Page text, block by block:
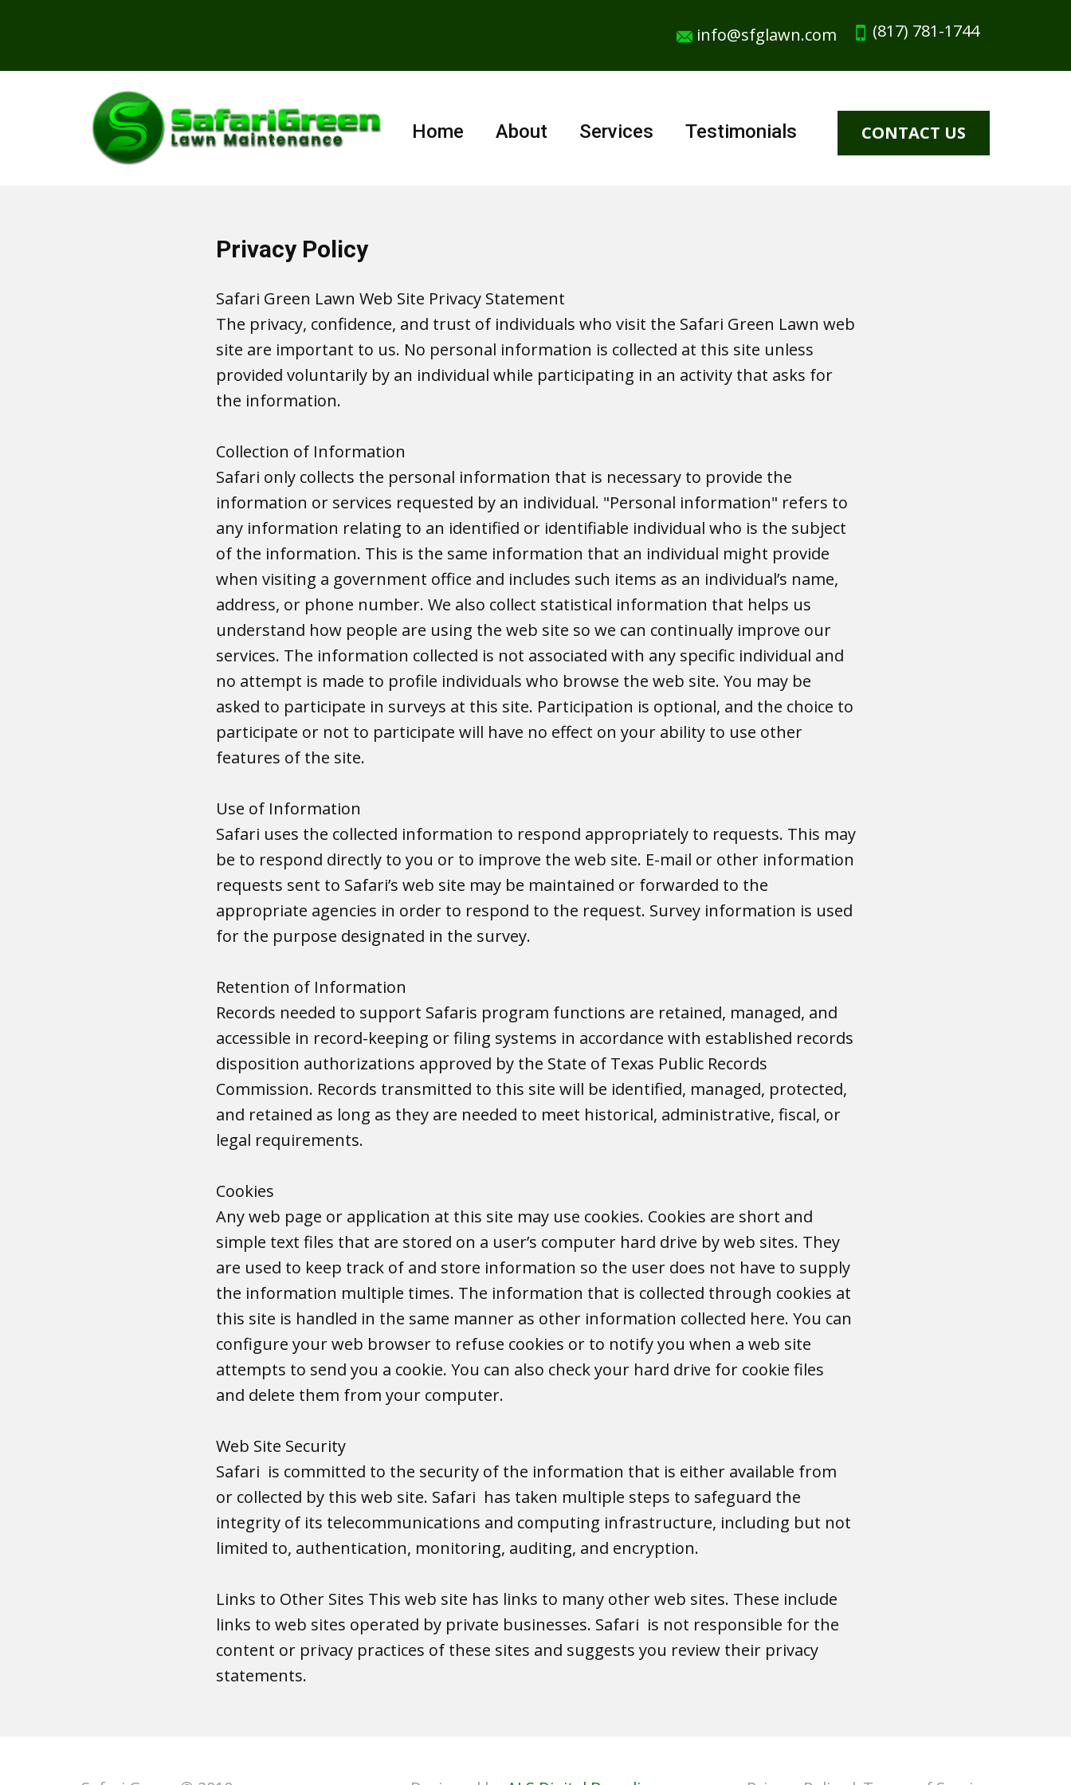
(817) 781-1744
info@sfglawn.com
Home About Services Testimonials CONTACT US
Privacy Policy
Safari Green Lawn Web Site Privacy Statement
The privacy, confidence, and trust of individuals who visit the Safari Green Lawn web
site are important to us. No personal information is collected at this site unless
provided voluntarily by an individual while participating in an activity that asks for
the information.
Collection of Information
Safari only collects the personal information that is necessary to provide the
information or services requested by an individual. "Personal information" refers to
any information relating to an identified or identifiable individual who is the subject
of the information. This is the same information that an individual might provide
when visiting a government office and includes such items as an individual’s name,
address, or phone number. We also collect statistical information that helps us
understand how people are using the web site so we can continually improve our
services. The information collected is not associated with any specific individual and
no attempt is made to profile individuals who browse the web site. You may be
asked to participate in surveys at this site. Participation is optional, and the choice to
participate or not to participate will have no effect on your ability to use other
features of the site.
Use of Information
Safari uses the collected information to respond appropriately to requests. This may
be to respond directly to you or to improve the web site. E-mail or other information
requests sent to Safari’s web site may be maintained or forwarded to the
appropriate agencies in order to respond to the request. Survey information is used
for the purpose designated in the survey.
Retention of Information
Records needed to support Safaris program functions are retained, managed, and
accessible in record-keeping or filing systems in accordance with established records
disposition authorizations approved by the State of Texas Public Records
Commission. Records transmitted to this site will be identified, managed, protected,
and retained as long as they are needed to meet historical, administrative, fiscal, or
legal requirements.
Cookies
Any web page or application at this site may use cookies. Cookies are short and
simple text files that are stored on a user’s computer hard drive by web sites. They
are used to keep track of and store information so the user does not have to supply
the information multiple times. The information that is collected through cookies at
this site is handled in the same manner as other information collected here. You can
configure your web browser to refuse cookies or to notify you when a web site
attempts to send you a cookie. You can also check your hard drive for cookie files
and delete them from your computer.
Web Site Security
Safari is committed to the security of the information that is either available from
or collected by this web site. Safari has taken multiple steps to safeguard the
integrity of its telecommunications and computing infrastructure, including but not
limited to, authentication, monitoring, auditing, and encryption.
Links to Other Sites This web site has links to many other web sites. These include
links to web sites operated by private businesses. Safari is not responsible for the
content or privacy practices of these sites and suggests you review their privacy
statements.